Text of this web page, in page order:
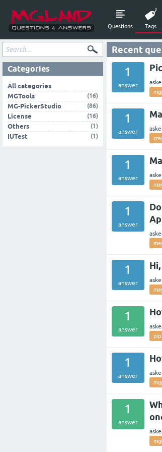
Questions Tags
Recent
1
answer
1
answer
1
answer
1
answer
1
answer
1
answer
pip
1
answer
1
answer
Categories
All categories
MGTools
(16)
MG-PickerStudio
(86)
License
(16)
Others
(1)
IUTest
(1)